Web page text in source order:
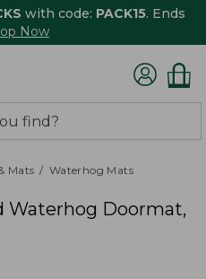
with code: PACK15. Ends
Now
Mats Waterhog Mats
Waterhog Doormat,